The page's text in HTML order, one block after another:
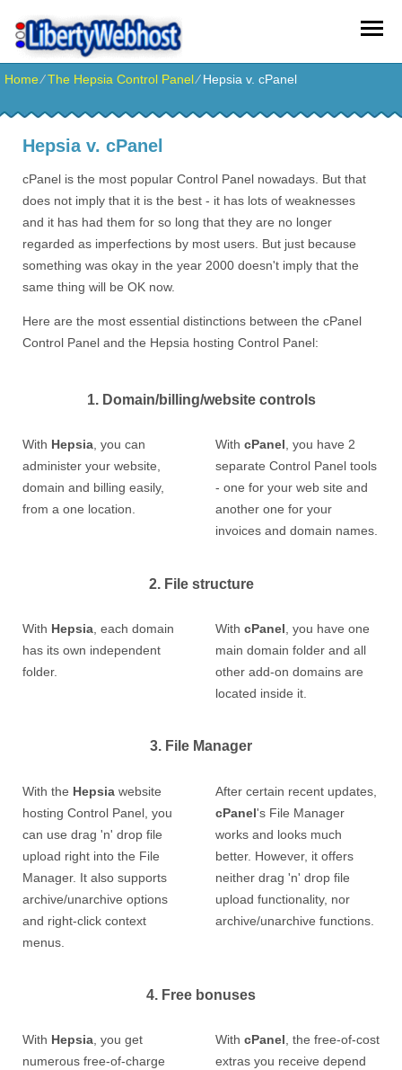
Home⁄The Hepsia Control Panel⁄Hepsia v. cPanel
Hepsia v. cPanel
cPanel is the most popular Control Panel nowadays. But that
does not imply that it is the best - it has lots of weaknesses
and it has had them for so long that they are no longer
regarded as imperfections by most users. But just because
something was okay in the year 2000 doesn't imply that the
same thing will be OK now.
Here are the most essential distinctions between the cPanel
Control Panel and the Hepsia hosting Control Panel:
1. Domain/billing/website controls
With Hepsia , you can
administer your website,
domain and billing easily,
from a one location.
With cPanel , you have 2
separate Control Panel tools
- one for your web site and
another one for your
invoices and domain names.
2. File structure
With Hepsia , each domain
has its own independent
folder.
With cPanel , you have one
main domain folder and all
other add-on domains are
located inside it.
3. File Manager
With the Hepsia website
hosting Control Panel, you
can use drag 'n' drop file
upload right into the File
Manager. It also supports
archive/unarchive options
and right-click context
menus.
After certain recent updates,
cPanel's File Manager
works and looks much
better. However, it offers
neither drag 'n' drop file
upload functionality, nor
archive/unarchive functions.
4. Free bonuses
With Hepsia, you get
numerous free-of-charge
With cPanel, the free-of-cost
extras you receive depend